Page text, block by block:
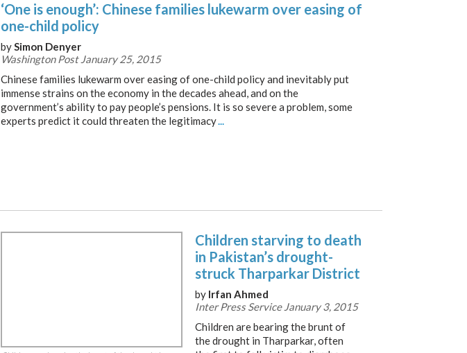
‘One is enough’: Chinese families lukewarm over easing of
one-child policy
bySimon Denyer
Washington Post January 25, 2015
Chinese families lukewarm over easing of one-child policy and inevitably put
immense strains on the economy in the decades ahead, and on the
government’s ability to pay people’s pensions. It is so severe a problem, some
experts predict it could threaten the legitimacy...
Children starving to death
in Pakistan’s drought-
struck Tharparkar District
by Irfan Ahmed
Inter Press Service January 3, 2015
Children are bearing the brunt of
the drought in Tharparkar, often